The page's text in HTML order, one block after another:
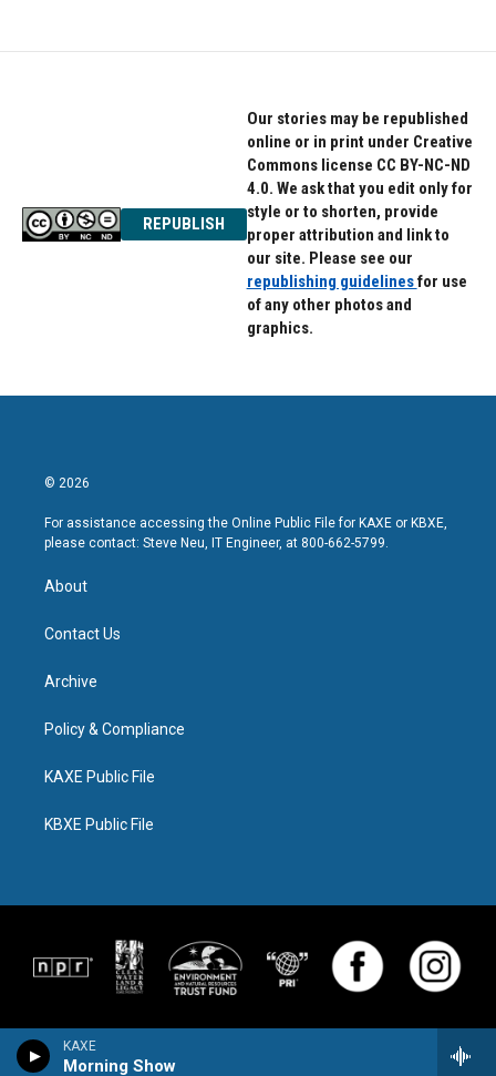
KAXE
Morning Show
REPUBLISH
Our stories may be republished
online or in print under Creative
Commons license CC BY-NC-ND
4.0. We ask that you edit only for
style or to shorten, provide
proper attribution and link to
our site. Please see our
republishing guidelinesfor use
of any other photos and
graphics.
© 2026
For assistance accessing the Online Public File for KAXE or KBXE,
please contact: Steve Neu, IT Engineer, at 800-662-5799.
About
Contact Us
Archive
Policy & Compliance
KAXE Public File
KBXE Public File